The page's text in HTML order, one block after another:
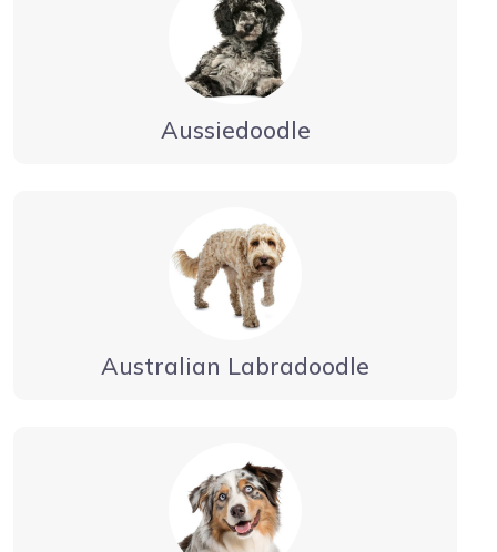
Aussiedoodle
Australian Labradoodle